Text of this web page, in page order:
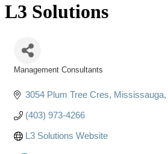
L3 Solutions
Management Consultants
3054 Plum Tree Cres Mississauga
(403) 973-4266
L3 Solutions Website